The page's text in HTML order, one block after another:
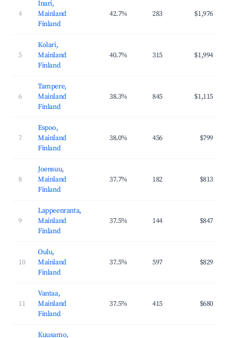
4
Inari,
Mainland
Finland
42.7% 283 $1,976
5
Kolari,
Mainland
Finland
40.7% 315 $1,994
6
Tampere,
Mainland
Finland
38.3% 845 $1,115
7
Espoo,
Mainland
Finland
38.0% 456 $799
8
Joensuu,
Mainland
Finland
37.7% 182 $813
9
Lappeenranta,
Mainland
Finland
37.5% 144 $847
10
Oulu,
Mainland
Finland
37.5% 597 $829
11
Vantaa,
Mainland
Finland
37.5% 415 $680
Kuusamo,